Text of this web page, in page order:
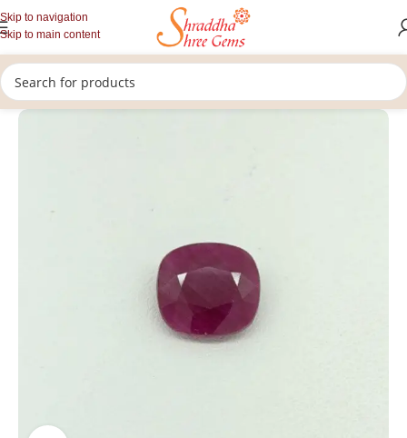
Skip to navigation
Skip to main content
Home/Gemstones/Rashi Ratan/Loose Ruby Gemstone